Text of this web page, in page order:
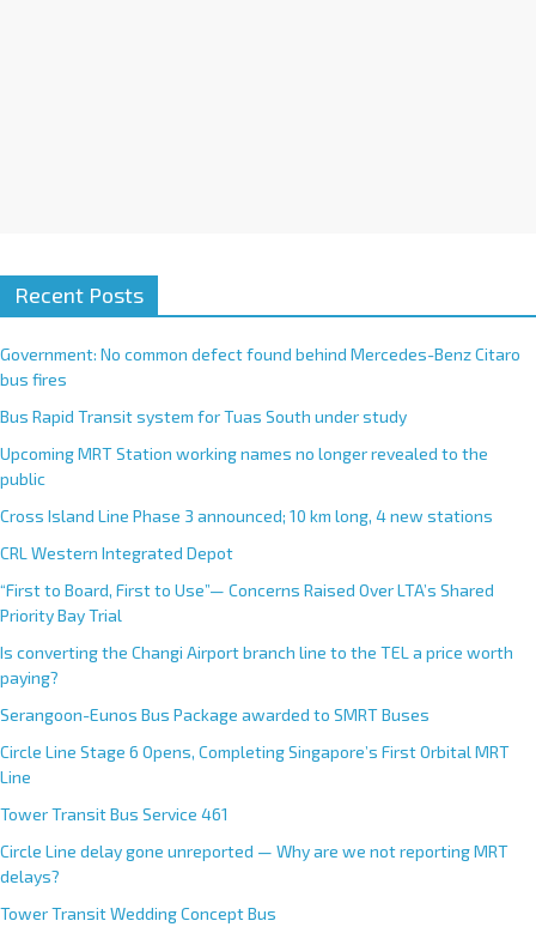
Recent Posts
Government: No common defect found behind Mercedes-Benz Citaro
bus fires
Bus Rapid Transit system for Tuas South under study
Upcoming MRT Station working names no longer revealed to the
public
Cross Island Line Phase 3 announced; 10 km long, 4 new stations
CRL Western Integrated Depot
“First to Board, First to Use”— Concerns Raised Over LTA’s Shared
Priority Bay Trial
Is converting the Changi Airport branch line to the TEL a price worth
paying?
Serangoon-Eunos Bus Package awarded to SMRT Buses
Circle Line Stage 6 Opens, Completing Singapore’s First Orbital MRT
Line
Tower Transit Bus Service 461
Circle Line delay gone unreported — Why are we not reporting MRT
delays?
Tower Transit Wedding Concept Bus